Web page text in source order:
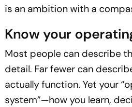
is an ambition with a
Know your
Most people can describe
detail. Far fewer can
actually function. Yet your
system”—how you learn,